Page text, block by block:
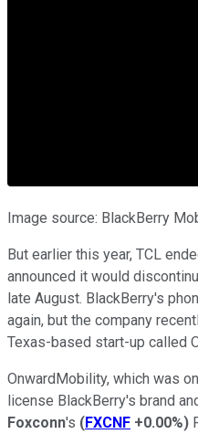
Image source: BlackBerry
But earlier this year, TCL
announced it would
late August. BlackBerry's
again, but the company
Texas-based start-up called
OnwardMobility, which was
license BlackBerry's brand
Foxconn's (FXCNF +0.00%)